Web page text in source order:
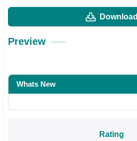
Download
Preview
Whats New
Rating